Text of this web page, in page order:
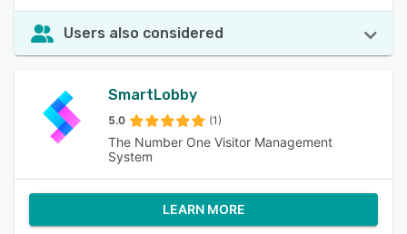
Users also considered
SmartLobby
5.0 (1)
The Number One Visitor Management
System
LEARN MORE